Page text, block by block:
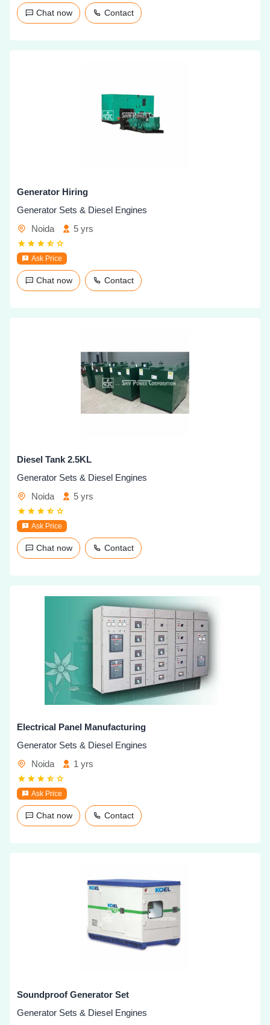
Chat now Contact
Generator Hiring
Generator Sets & Diesel Engines
Noida
5 yrs
Ask Price
Chat now Contact
Diesel Tank 2.5KL
Generator Sets & Diesel Engines
Noida
5 yrs
Ask Price
Chat now Contact
Electrical Panel Manufacturing
Generator Sets & Diesel Engines
Noida
1 yrs
Ask Price
Chat now Contact
Soundproof Generator Set
Generator Sets & Diesel Engines